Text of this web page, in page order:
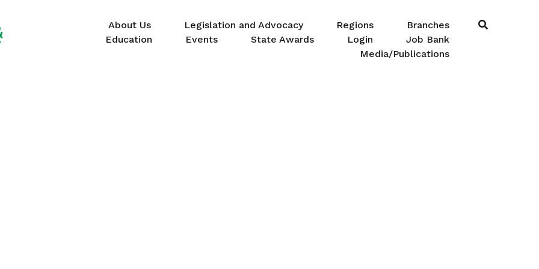
About Us Legislation and Advocacy Regions
Branches
Education
Events State Awards Login
Job Bank
Media/Publications